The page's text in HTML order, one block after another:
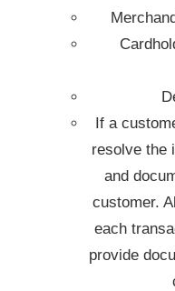
If a
resolve the
and
customer.
each
provide